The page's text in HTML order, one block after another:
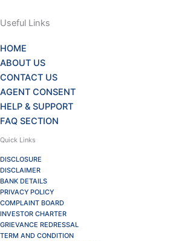
Useful Links
HOME
ABOUT US
CONTACT US
AGENT CONSENT
HELP & SUPPORT
FAQ SECTION
Quick Links
DISCLOSURE
DISCLAIMER
BANK DETAILS
PRIVACY POLICY
COMPLAINT BOARD
INVESTOR CHARTER
GRIEVANCE REDRESSAL
TERM AND CONDITION